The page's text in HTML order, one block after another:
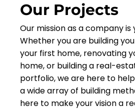
Our Projects
Our mission as a company is
Whether you are building
your first home, renovating
home, or building a real-
portfolio, we are here to
a wide array of building
here to make your vision a